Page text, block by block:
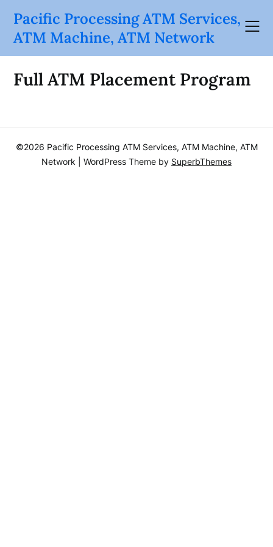
content
Pacific Processing ATM Services,
ATM Machine, ATM Network
Full ATM Placement Program
©2026 Pacific Processing ATM Services, ATM Machine, ATM
Network
| WordPress Theme by SuperbThemes